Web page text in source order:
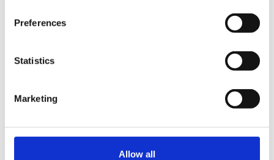
Preferences
Statistics
Marketing
Allow all
PM me if you would like any further info or email me